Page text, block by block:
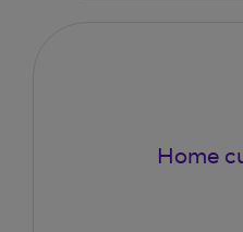
Home